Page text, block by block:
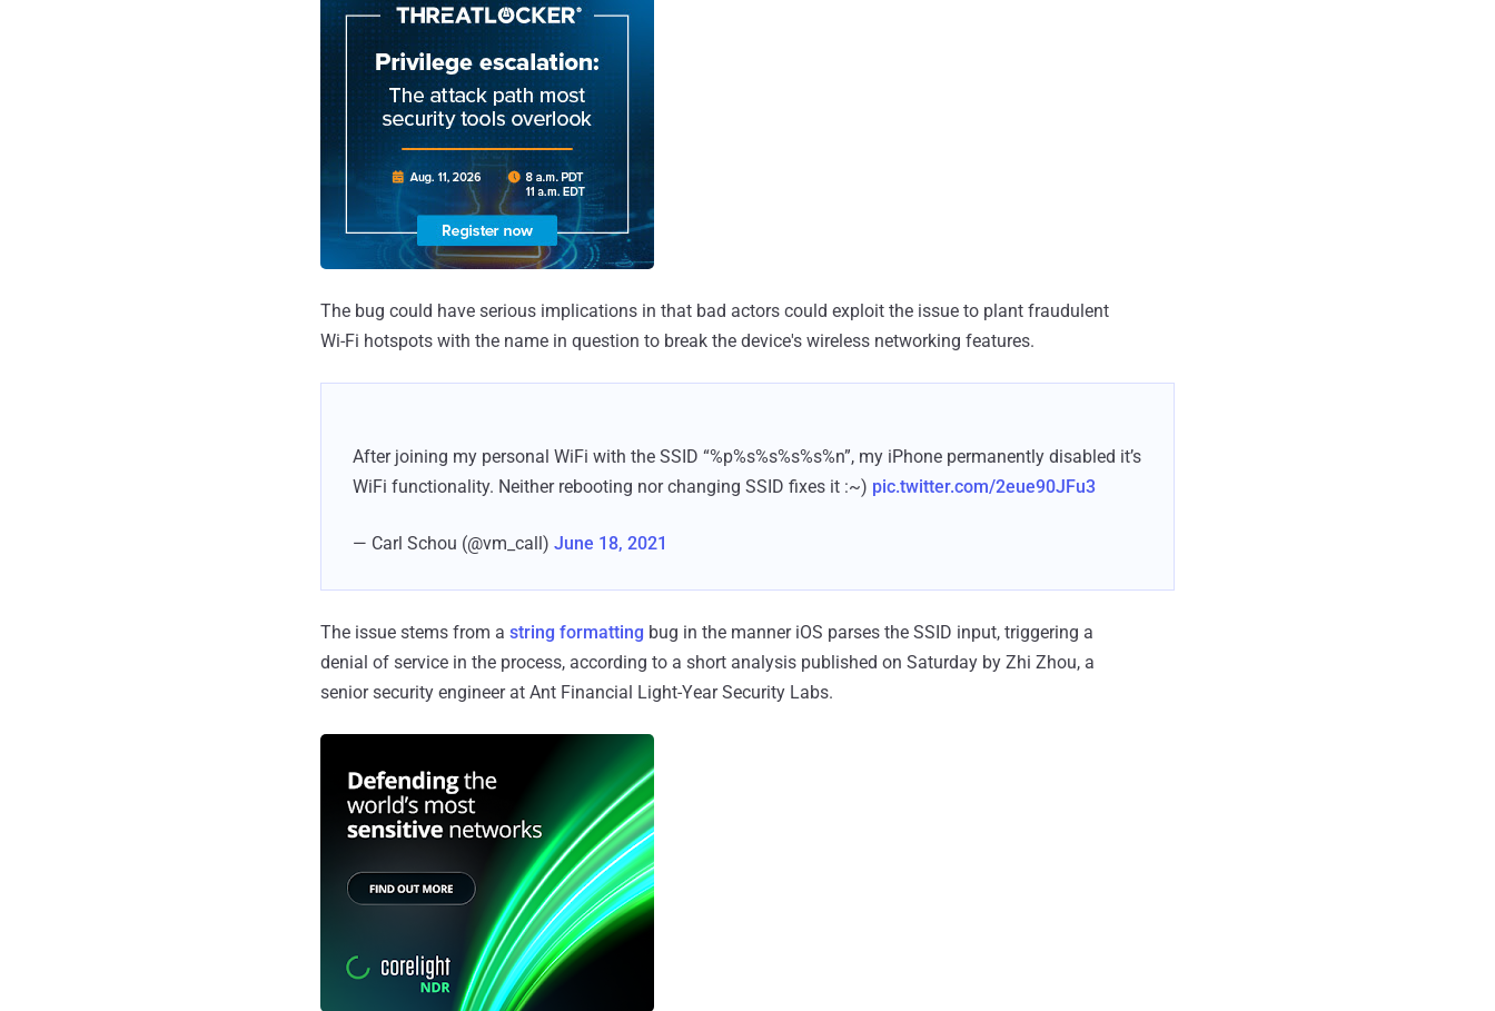
The bug could have serious implications in that bad actors could exploit the issue to plant fraudulent
Wi-Fi hotspots with the name in question to break the device's wireless networking features.
After joining my personal WiFi with the SSID “%p%s%s%s%s%n”, my iPhone permanently disabled it’s
WiFi functionality. Neither rebooting nor changing SSID fixes it :~) pic.twitter.com/2eue90JFu3
— Carl Schou (@vm_call) June 18, 2021
The issue stems from a string formatting bug in the manner iOS parses the SSID input, triggering a
denial of service in the process, according to a short analysis published on Saturday by Zhi Zhou, a
senior security engineer at Ant Financial Light-Year Security Labs.